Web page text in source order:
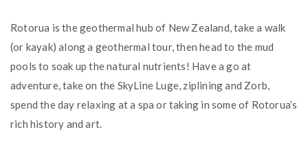
Rotorua is the geothermal hub of New Zealand, take a walk
(or kayak) along a geothermal tour, then head to the mud
pools to soak up the natural nutrients! Have a go at
adventure, take on the SkyLine Luge, ziplining and Zorb,
spend the day relaxing at a spa or taking in some of Rotorua’s
rich history and art.